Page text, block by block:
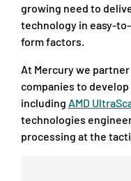
growing need to
technology in easy-
form factors.
At Mercury we
companies to
including AMD
technologies
processing at the